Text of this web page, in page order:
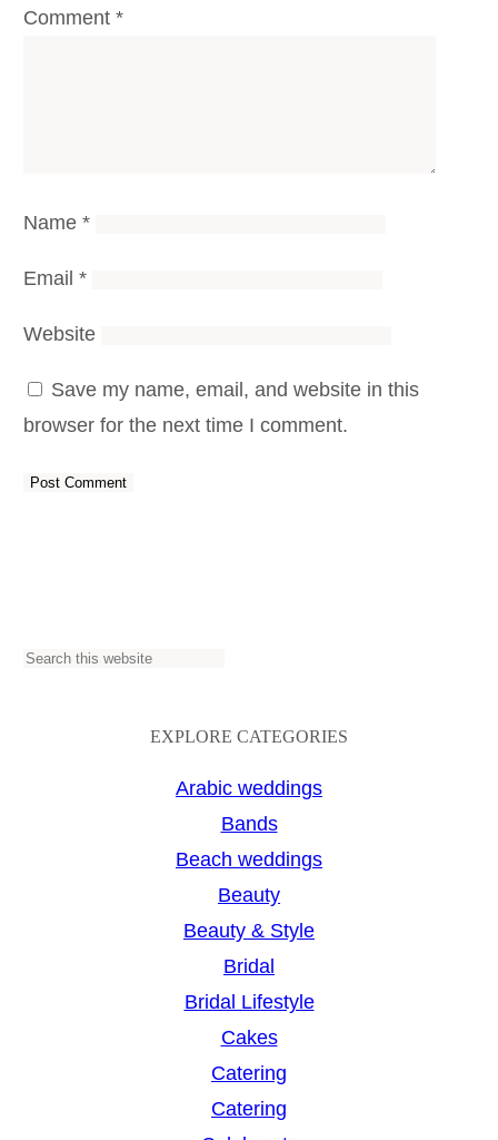
Comment *
Name *
Email *
Website
Save my name, email, and website in this
browser for the next time I comment.
S
EXPLORE CATEGORIES
Arabic weddings
Bands
Beach weddings
Beauty
Beauty & Style
Bridal
Bridal Lifestyle
Cakes
Catering
Catering